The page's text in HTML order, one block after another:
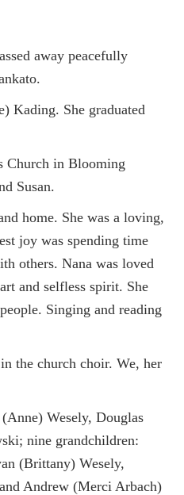
away peacefully
Kading. She graduated
Church in Blooming
Susan.
home. She was a loving,
joy was spending time
others. Nana was loved
and selfless spirit. She
Singing and reading
the church choir. We, her
Wesely, Douglas
nine grandchildren:
(Brittany) Wesely,
Andrew (Merci Arbach)